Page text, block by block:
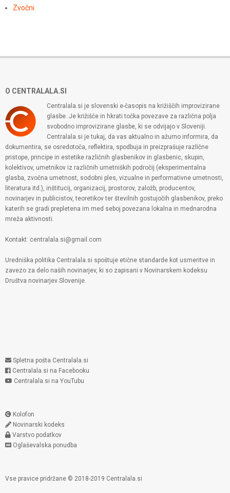
Zvočni
O CENTRALALA.SI
Centralala.si je slovenski e-časopis na križiščih improvizirane
glasbe. Je križišče in hkrati točka povezave za različna polja
svobodno improvizirane glasbe, ki se odvijajo v Sloveniji.
Centralala.si je tukaj, da vas aktualno in ažurno informira, da
dokumentira, se osredotoča, reflektira, spodbuja in preizprašuje različne
pristope, principe in estetike različnih glasbenikov in glasbenic, skupin,
kolektivov, umetnikov iz različnih umetniških področij (eksperimentalna
glasba, zvočna umetnost, sodobni ples, vizualne in performativne umetnosti,
literatura itd.), inštitucij, organizacij, prostorov, založb, producentov,
novinarjev in publicistov, teoretikov ter številnih gostujočih glasbenikov, preko
katerih se gradi prepletena im med seboj povezana lokalna in mednarodna
mreža aktivnosti.
Kontakt: centralala.si@gmail.com
Uredniška politika Centralala.si spoštuje etične standarde kot usmeritve in
zavezo za delo naših novinarjev, ki so zapisani v Novinarskem kodeksu
Društva novinarjev Slovenije.
Spletna pošta Centralala.si
Centralala.si na Facebooku
Centralala.si na YouTubu
Kolofon
Novinarski kodeks
Varstvo podatkov
Oglaševalska ponudba
Vse pravice pridržane © 2018-2019 Centralala.si